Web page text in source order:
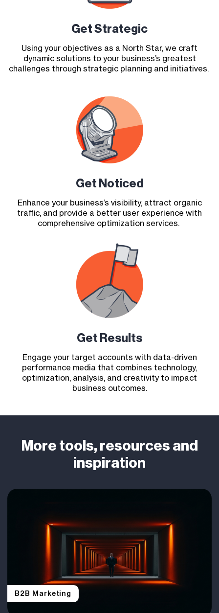
Get Strategic
Using your objectives as a North Star, we craft
dynamic solutions to your business’s greatest
challenges through strategic planning and initiatives.
Get Noticed
Enhance your business’s visibility, attract organic
traffic, and provide a better user experience with
comprehensive optimization services.
Get Results
Engage your target accounts with data-driven
performance media that combines technology,
optimization, analysis, and creativity to impact
business outcomes.
More tools, resources and
inspiration
B2B Marketing